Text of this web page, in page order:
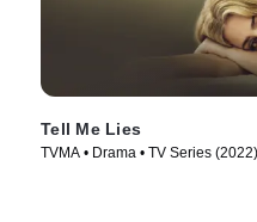
Tell Me Lies
TVMA • Drama • TV Series (2022)